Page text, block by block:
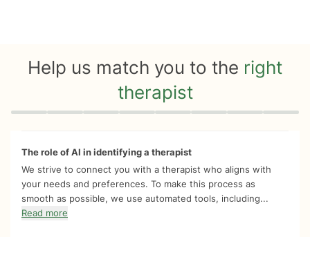
Help us match you to the right
therapist
Quiz progress 0 of 8
The role of AI in identifying a therapist
We strive to connect you with a therapist who aligns with
your needs and preferences. To make this process as
smooth as possible, we use automated tools, including...
Read more